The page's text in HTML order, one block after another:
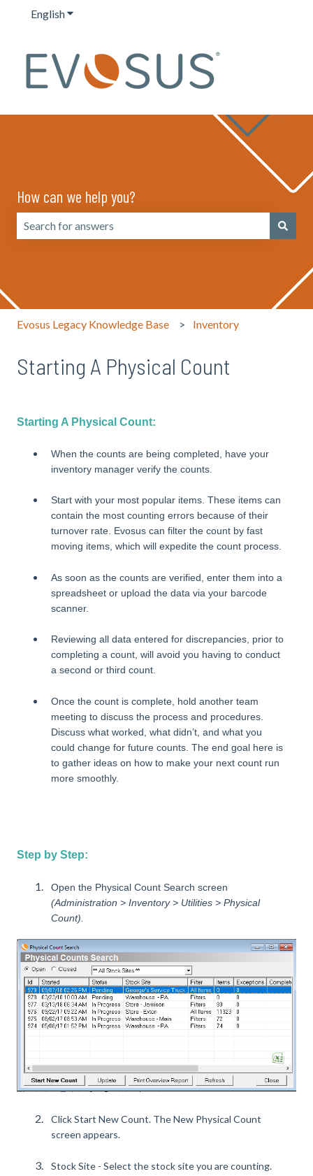
EnglishShow submenu for translations
How can we help you?
Evosus Legacy Knowledge Base Inventory
Starting A Physical Count
Starting A Physical Count:
When the counts are being completed, have your
inventory manager verify the counts.
Start with your most popular items. These items can
contain the most counting errors because of their
turnover rate. Evosus can filter the count by fast
moving items, which will expedite the count process.
As soon as the counts are verified, enter them into a
spreadsheet or upload the data via your barcode
scanner.
Reviewing all data entered for discrepancies, prior to
completing a count, will avoid you having to conduct
a second or third count.
Once the count is complete, hold another team
meeting to discuss the process and procedures.
Discuss what worked, what didn’t, and what you
could change for future counts. The end goal here is
to gather ideas on how to make your next count run
more smoothly.
Step by Step:
Open the Physical Count Search screen
(Administration > Inventory > Utilities > Physical
Count).
Click Start New Count. The New Physical Count
screen appears.
Stock Site - Select the stock site you are counting.